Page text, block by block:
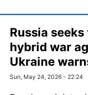
Russia
hybrid war
Ukraine
Sun, May 24, 2026 - 22:24